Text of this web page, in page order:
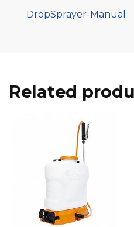
DropSprayer-Manual
Related